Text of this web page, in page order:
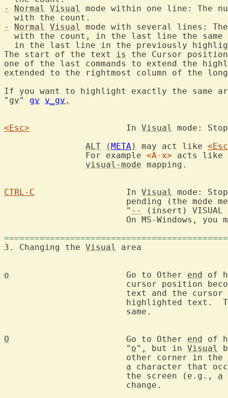
-
Normal Visual
mode within one line: The
-
Normal Visual
mode with several lines:
with the count, in the last line the
in the last line in the previously
The start of the text is
the Cursor
one of the last commands to extend the
extended to the rightmost column of the
If you want to highlight exactly the same
" gv" gv v_gv .
<Esc>
			In
Visual
mode:
ALT
(META) may act like
		For example
<A-x> acts like
visual-mode mapping.
CTRL-C
			In
Visual
mode:
			"
--
(insert) VISUAL
On MS-Windows,
3. Changing the Visual
o
			Go to Other
end of
			text and the cursor
O
			Go to Other
end of
			"
o" , but in Visual
other corner in
a character that
			the screen (e.g.,
a